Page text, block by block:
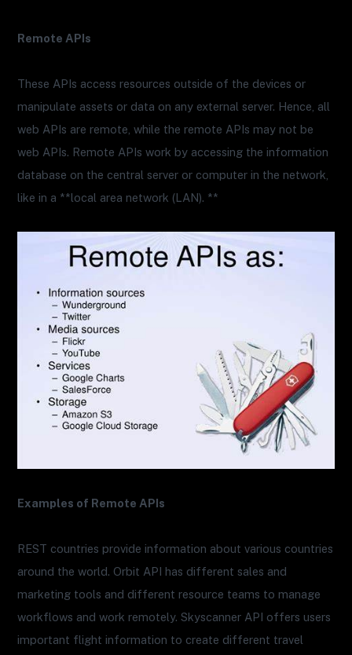
Remote APIs
These APIs access resources outside of the devices or
manipulate assets or data on any external server. Hence, all
web APIs are remote, while the remote APIs may not be
web APIs. Remote APIs work by accessing the information
database on the central server or computer in the network,
like in a **local area network (LAN). **
Examples of Remote APIs
REST countries provide information about various countries
around the world. Orbit API has different sales and
marketing tools and different resource teams to manage
workflows and work remotely. Skyscanner API offers users
important flight information to create different travel